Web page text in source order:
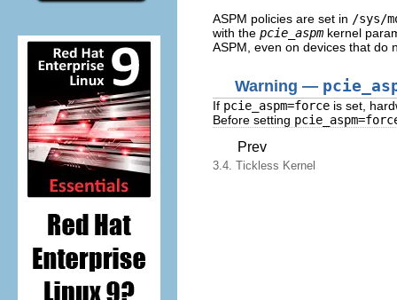
ASPM policies are set in /sys/
with the pcie_aspm kernel
ASPM, even on devices that do
Warning —
If pcie_aspm=force is set,
Before setting
Prev
3.4. Tickless Kernel